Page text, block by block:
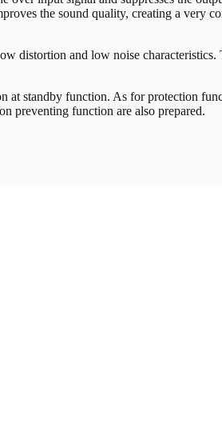
the sound quality, creating a very
distortion and low noise
at standby function. As for protection
preventing function are also prepared.